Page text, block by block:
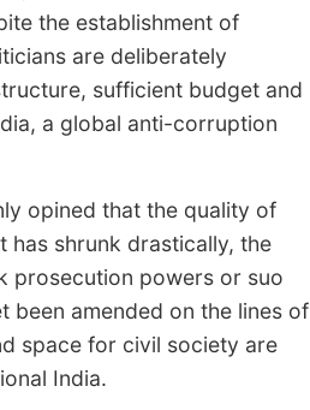
the establishment of
are deliberately
sufficient budget and
a global anti-corruption
opined that the quality of
has shrunk drastically, the
prosecution powers or suo
been amended on the lines of
space for civil society are
India.